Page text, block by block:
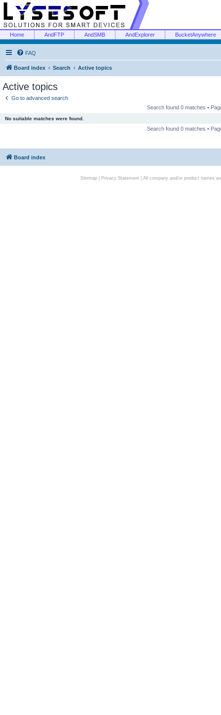
Home AndFTP AndSMB AndExplorer BucketAnywhere
FAQ
Board index Search Active topics
Active topics
Go to advanced search
Search found 0 matches •
No suitable matches were found.
Search found 0 matches •
Board index
Sitemap| Privacy Statement| All company and/or product names